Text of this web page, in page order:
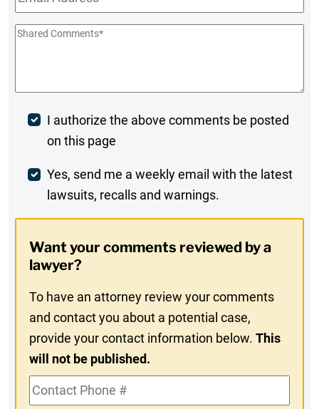
Shared
Post
Comment
I authorize the above comments be posted
on this page
Weekly
Digest
In
Yes, send me a weekly email with the latest
lawsuits, recalls and warnings.
Want your comments reviewed by a
lawyer?
To have an attorney review your comments
and contact you about a potential case,
provide your contact information below.This
will not be published.
Contact
Phone